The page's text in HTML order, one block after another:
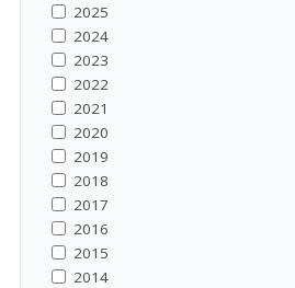
2025
2024
2023
2022
2021
2020
2019
2018
2017
2016
2015
2014